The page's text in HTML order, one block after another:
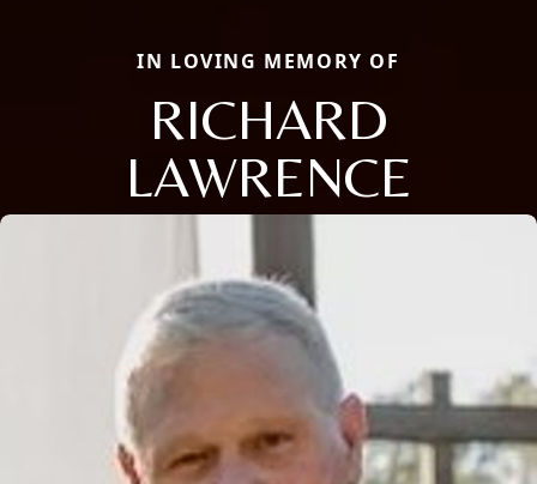
IN LOVING MEMORY OF
RICHARD
LAWRENCE